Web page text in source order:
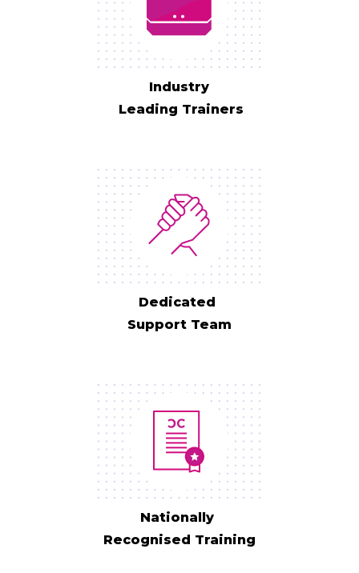
Industry
Leading Trainers
Dedicated
Support Team
Nationally
Recognised Training